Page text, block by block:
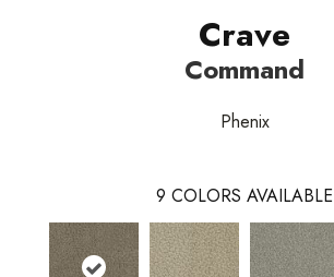
Crave
Command
Phenix
9 COLORS AVAILABLE